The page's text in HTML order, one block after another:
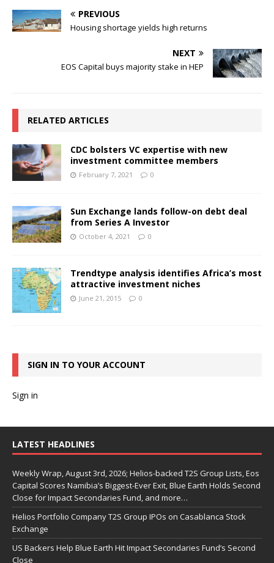
PREVIOUS
Housing shortage yields high returns
NEXT
EOS Capital buys majority stake in HEP
RELATED ARTICLES
CDC bolsters VC expertise with new
investment committee members
February 7, 2021 0
Sun Exchange lands follow-on debt deal
from Series A Investor
October 4, 2021 0
Trendtype analysis identifies Africa’s most
attractive investment niches
June 21, 2015 0
SIGN IN TO YOUR ACCOUNT
Sign in
LATEST HEADLINES
Weekly Wrap, August 3rd, 2026; Helios-backed T2S Group Lists, Eos
Capital Scores Namibia’s Biggest-Ever Exit, Blue Earth Holds Second
Close for Impact Secondaries Fund, and more…
Helios Portfolio Company T2S Group IPOs on Casablanca Stock
Exchange
US Backers Help Blue Earth Hit Impact Secondaries Fund’s Second
Close